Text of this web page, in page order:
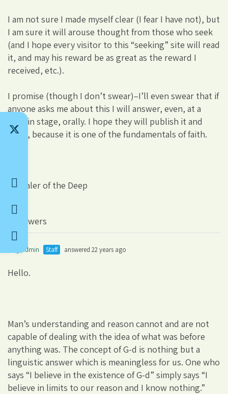
I am not sure I made myself clear (I fear I have not), but
I am sure it will arouse thought from those who seek
(and I hope every visitor to this “seeking” site will read
it, and may his reward be as great as the reward I
received, etc.).
I promise (though I don’t swear)–I’ll even swear that if
anyone asks me about this I will answer, even, at a
certain stage, orally. I hope they will publish it and
react, because it is one of the fundamentals of faith.
Revealer of the Deep
3 Answers
jsadmin Staff answered 22 years ago
Hello.
Man’s understanding and reason cannot and are not
capable of dealing with the idea of what was before
anything was. The concept of G-d is nothing but a
linguistic answer which is meaningless for us. One who
says “I believe in the existence of G-d” simply says “I
believe in limits to our reason and I know nothing.”